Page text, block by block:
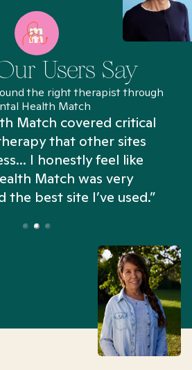
Users Say
the right therapist through
Health Match
Match covered critical
that other sites
I honestly feel like
Match was very
best site I’ve used.”